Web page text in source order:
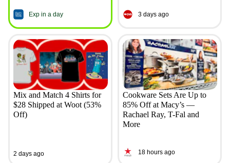
Exp in a day 3 days ago
Mix and Match 4 Shirts for
$28 Shipped at Woot (53%
Off)
2 days ago
Cookware Sets Are Up to
85% Off at Macy’s —
Rachael Ray, T-Fal and
More
18 hours ago